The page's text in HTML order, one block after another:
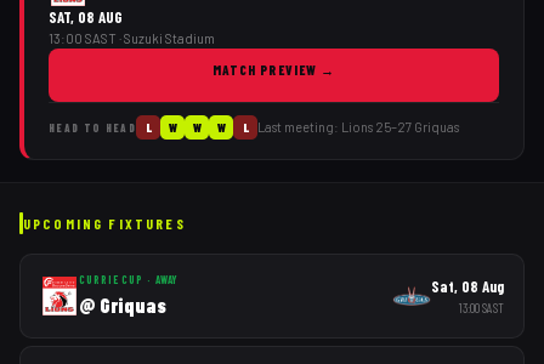
SAT, 08 AUG
13:00 SAST · Suzuki Stadium
MATCH PREVIEW →
HEAD TO HEAD L W W W L Last meeting: Lions 25–27 Griquas
UPCOMING FIXTURES
CURRIE CUP · AWAY
@ Griquas
Sat, 08 Aug
13:00SAST